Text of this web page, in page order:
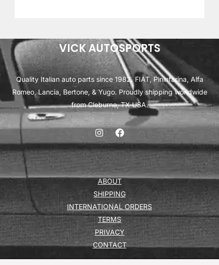
VICK AUTOSPORTS
Quality Italian auto parts since 1982. FIAT, Pininfarina, Alfa
Romeo, Lancia, Bertone, & Yugo. Proudly shipping worldwide
from Cleburne, TX USA.
ABOUT
SHIPPING
INTERNATIONAL ORDERS
TERMS
PRIVACY
CONTACT